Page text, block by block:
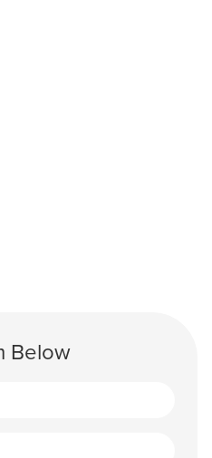
Below